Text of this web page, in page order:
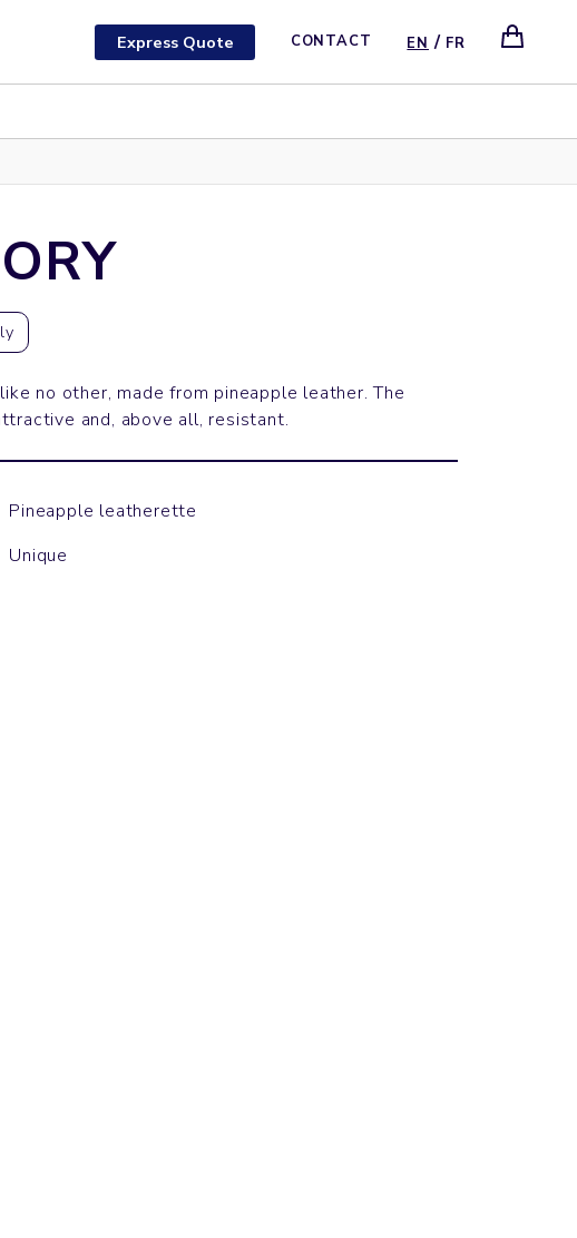
Express Quote CONTACT EN / FR
no other, made from pineapple leather. The
and, above all, resistant.
Pineapple leatherette
Unique